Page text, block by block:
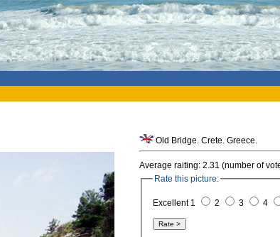
Old Bridge. Crete. Greece.
Average raiting: 2.31 (number of
Rate this picture:
Excellent 1 2 3 4